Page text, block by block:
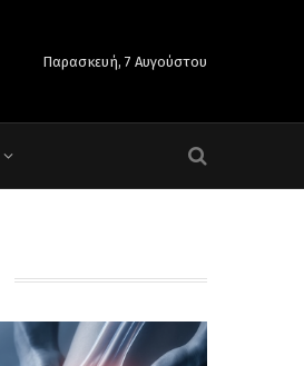
Παρασκευή, 7 Αυγούστου